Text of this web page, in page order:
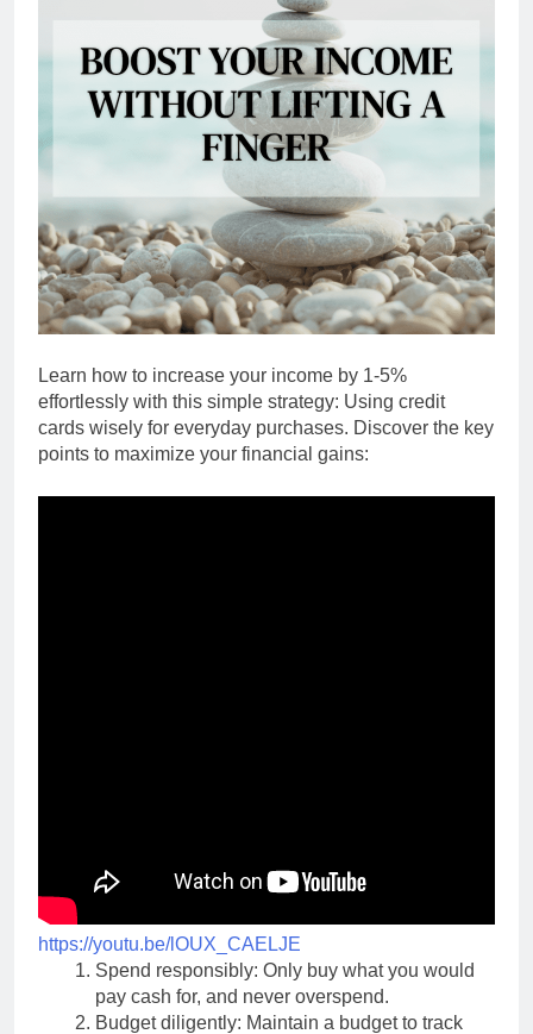
Learn how to increase your income by 1-5%
effortlessly with this simple strategy: Using credit
cards wisely for everyday purchases. Discover the key
points to maximize your financial gains:
https://youtu.be/lOUX_CAELJE
Spend responsibly: Only buy what you would
pay cash for, and never overspend.
Budget diligently: Maintain a budget to track